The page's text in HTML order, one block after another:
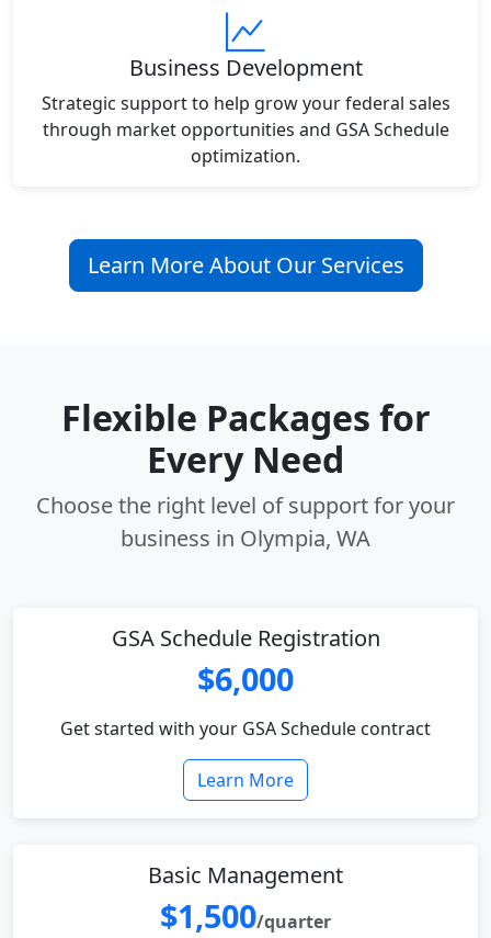
Business Development
Strategic support to help grow your federal sales
through market opportunities and GSA Schedule
optimization.
Learn More About Our Services
Flexible Packages for
Every Need
Choose the right level of support for your
business in Olympia, WA
GSA Schedule Registration
$6,000
Get started with your GSA Schedule contract
Learn More
Basic Management
$1,500/quarter